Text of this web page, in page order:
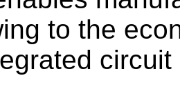
to the